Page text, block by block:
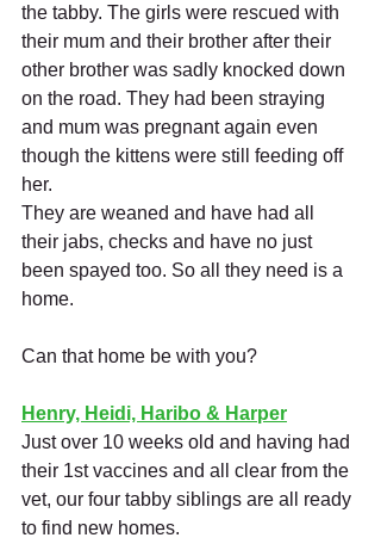
the tabby. The girls were rescued with
their mum and their brother after their
other brother was sadly knocked down
on the road. They had been straying
and mum was pregnant again even
though the kittens were still feeding off
her.
They are weaned and have had all
their jabs, checks and have no just
been spayed too. So all they need is a
home.
Can that home be with you?
Henry, Heidi, Haribo & Harper
Just over 10 weeks old and having had
their 1st vaccines and all clear from the
vet, our four tabby siblings are all ready
to find new homes.